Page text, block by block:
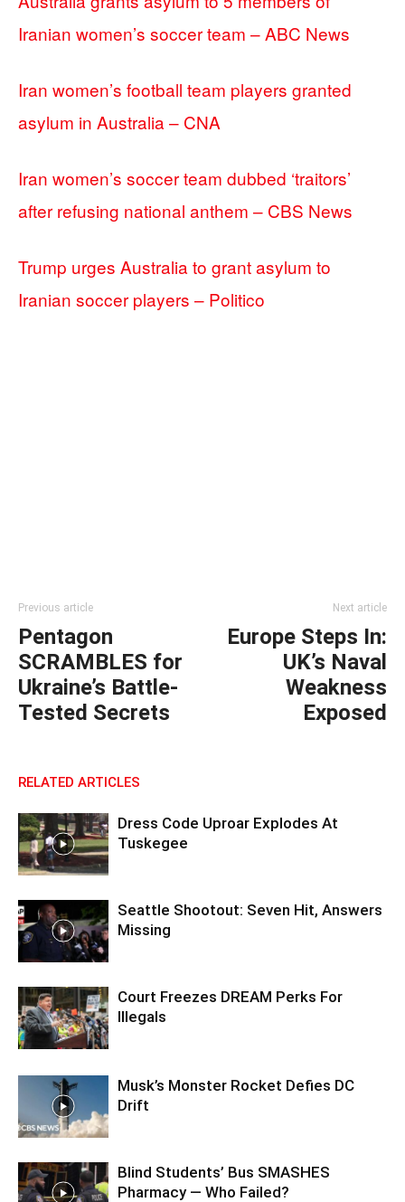
Iranian women’s soccer team – ABC News
Iran women’s football team players granted
asylum in Australia – CNA
Iran women’s soccer team dubbed ‘traitors’
after refusing national anthem – CBS News
Trump urges Australia to grant asylum to
Iranian soccer players – Politico
Previous article
Pentagon
SCRAMBLES for
Ukraine’s Battle-
Tested Secrets
Next article
Europe Steps In:
UK’s Naval
Weakness
Exposed
RELATED ARTICLES
Dress Code Uproar Explodes At
Tuskegee
Seattle Shootout: Seven Hit, Answers
Missing
Court Freezes DREAM Perks For
Illegals
Musk’s Monster Rocket Defies DC
Drift
Blind Students’ Bus SMASHES
Pharmacy — Who Failed?